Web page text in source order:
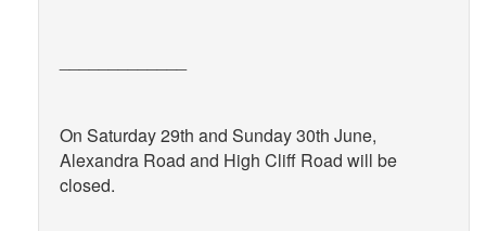
On Saturday 29th and Sunday 30th June,
Alexandra Road and High Cliff Road will be
closed.